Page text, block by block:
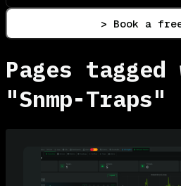
> Book a
Pages
"Snmp-Traps"